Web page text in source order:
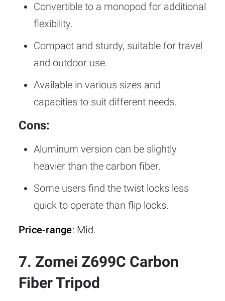
Convertible to a monopod for additional
flexibility.
Compact and sturdy, suitable for travel
and outdoor use.
Available in various sizes and
capacities to suit different needs.
Cons:
Aluminum version can be slightly
heavier than the carbon fiber.
Some users find the twist locks less
quick to operate than flip locks.
Price-range: Mid.
7. Zomei Z699C Carbon
Fiber Tripod